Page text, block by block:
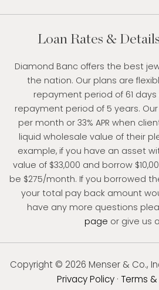
Loan Rates &
Diamond Banc offers the best
the nation. Our plans are
repayment period of 61
repayment period of 5 years.
per month or 33% APR when
liquid wholesale value of their
example, if you have an asset
value of $33,000 and borrow
be $275/month. If you borrowed
your total pay back amount
have any more questions
page or give us
Copyright © 2026 Menser & Co.,
Privacy Policy· Terms